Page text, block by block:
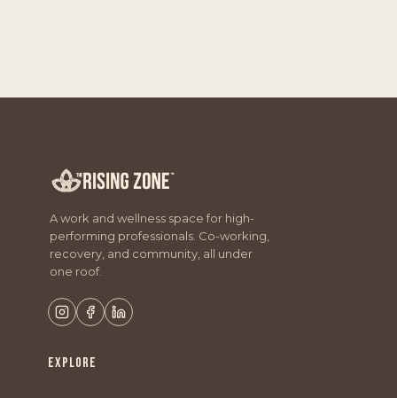
A work and wellness space for high-
performing professionals. Co-working,
recovery, and community, all under
one roof.
EXPLORE